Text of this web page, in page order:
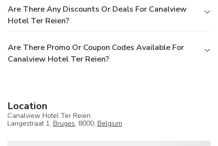
Are There Any Discounts Or Deals For Canalview
Hotel Ter Reien?
Are There Promo Or Coupon Codes Available For
Canalview Hotel Ter Reien?
Location
Canalview Hotel Ter Reien
Langestraat 1, Bruges, 8000, Belgium